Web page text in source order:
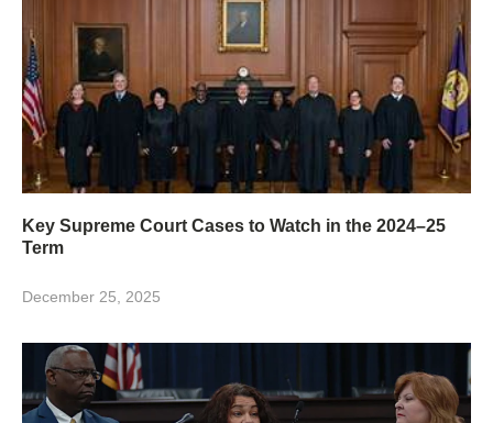
Key Supreme Court Cases to Watch in the 2024–25
Term
December 25, 2025